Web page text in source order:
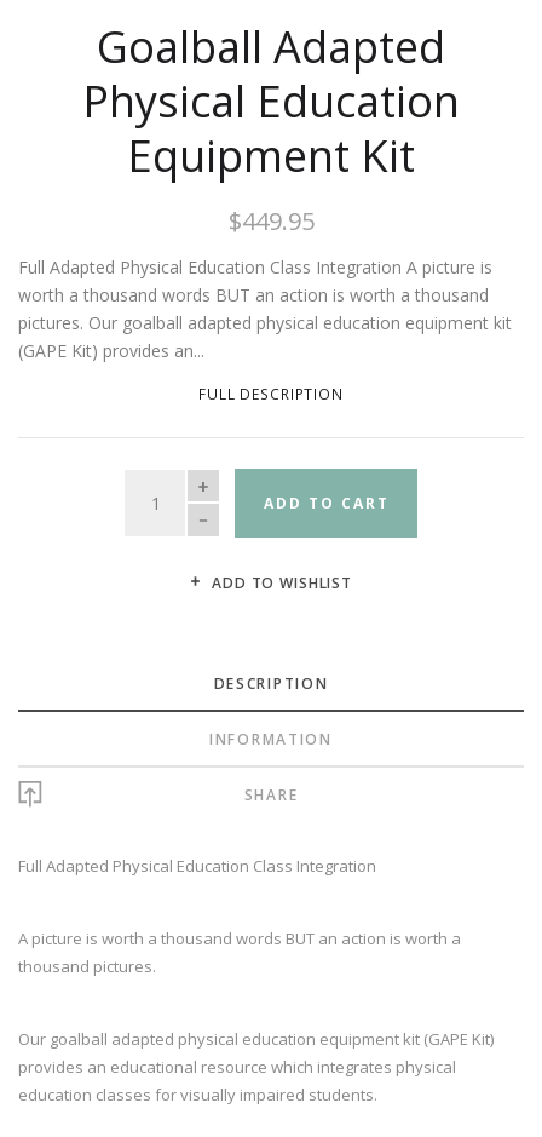
Goalball Adapted
Physical Education
Equipment Kit
$449.95
Full Adapted Physical Education Class Integration A picture is
worth a thousand words BUT an action is worth a thousand
pictures. Our goalball adapted physical education equipment kit
(GAPE Kit) provides an...
FULL DESCRIPTION
QUANTITY
ADD TO CART
ADD TO WISHLIST
DESCRIPTION
INFORMATION
SHARE
Full Adapted Physical Education Class Integration
A picture is worth a thousand words BUT an action is worth a
thousand pictures.
Our goalball adapted physical education equipment kit (GAPE Kit)
provides an educational resource which integrates physical
education classes for visually impaired students.